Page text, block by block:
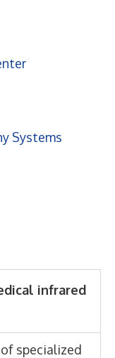
Systems
infrared
specialized